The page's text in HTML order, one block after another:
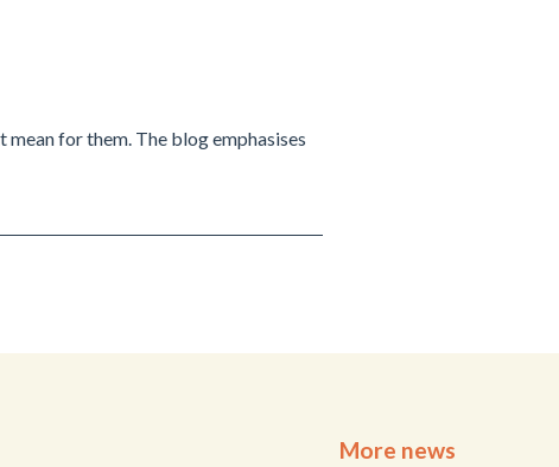
for them. The blog emphasises
More news